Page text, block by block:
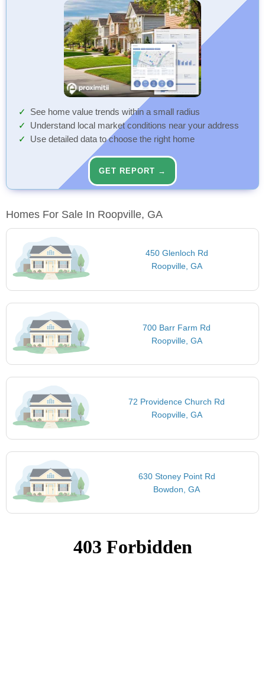
See home value trends within a small radius
Understand local market conditions near your address
Use detailed data to choose the right home
GET REPORT →
Homes For Sale In Roopville, GA
450 Glenloch Rd
Roopville, GA
700 Barr Farm Rd
Roopville, GA
72 Providence Church Rd
Roopville, GA
630 Stoney Point Rd
Bowdon, GA